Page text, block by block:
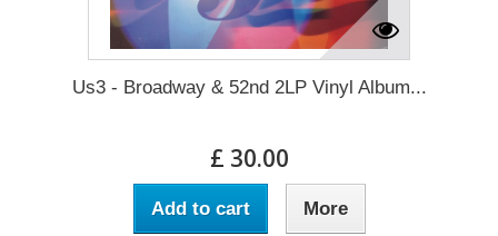
Us3 - Broadway & 52nd 2LP Vinyl Album...
£ 30.00
Add to cart More